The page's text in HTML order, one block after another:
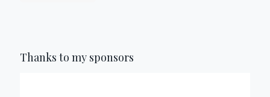
Thanks to my sponsors